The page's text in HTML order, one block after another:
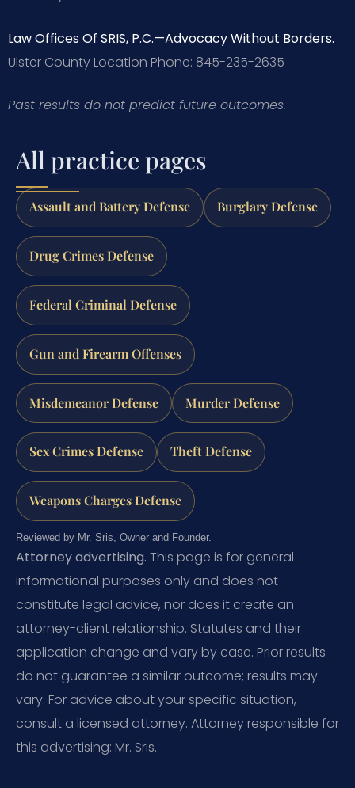
Law Offices Of SRIS, P.C.—Advocacy Without Borders.
Ulster County Location Phone: 845-235-2635
Past results do not predict future outcomes.
All practice pages
Assault and Battery Defense Burglary Defense
Drug Crimes Defense
Federal Criminal Defense
Gun and Firearm Offenses
Misdemeanor Defense Murder Defense
Sex Crimes Defense Theft Defense
Weapons Charges Defense
Reviewed by Mr. Sris, Owner and Founder.
Attorney advertising. This page is for general
informational purposes only and does not
constitute legal advice, nor does it create an
attorney-client relationship. Statutes and their
application change and vary by case. Prior results
do not guarantee a similar outcome; results may
vary. For advice about your specific situation,
consult a licensed attorney. Attorney responsible for
this advertising: Mr. Sris.